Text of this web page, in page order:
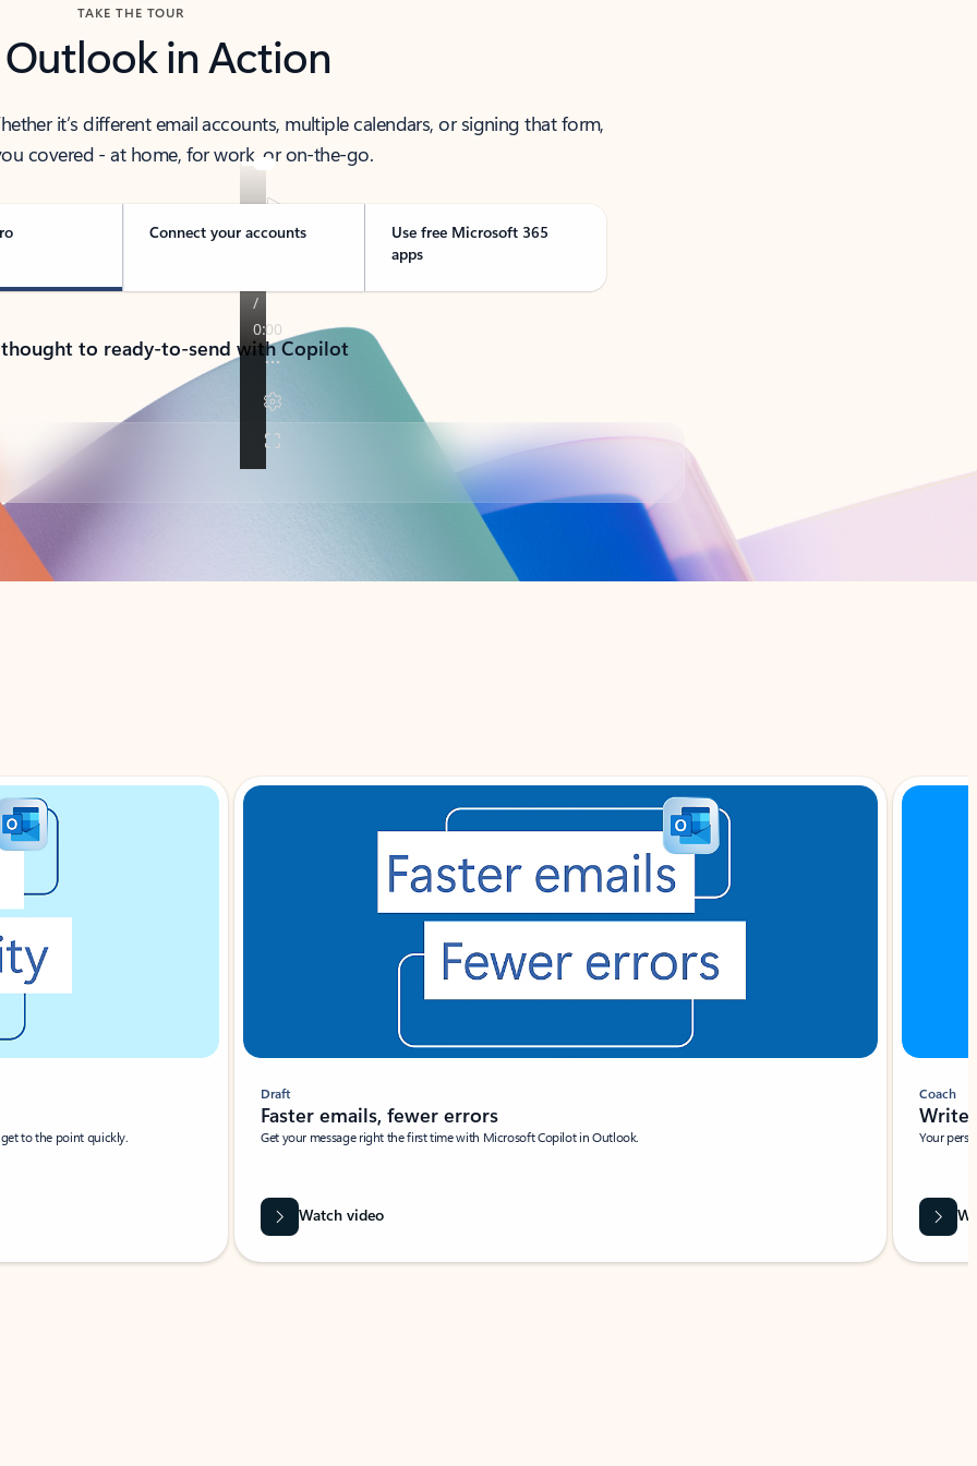
TAKE THE TOUR
Outlook in Action
it’s different email accounts, multiple calendars, or signing that form,
covered - at home, for work, or on-the-go.
Connect your accounts
Use free Microsoft 365
apps
to ready-to-send with Copilot
to the point quickly.
Draft
Faster emails, fewer errors
Get your message right the first time with Microsoft Copilot in Outlook.
Watch video
Coach
Write
Your